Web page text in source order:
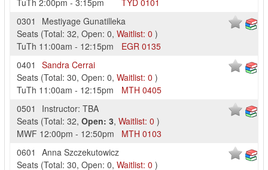
TuTh 2:00pm - 3:15pm TYD 0101
0301
Mestiyage Gunatilleka
Seats (Total: 32, Open: 0, Waitlist: 0 )
TuTh 11:00am - 12:15pm EGR 0135
0401
Sandra Cerrai
Seats (Total: 30, Open: 0, Waitlist: 0 )
TuTh 11:00am - 12:15pm MTH 0405
0501
Instructor: TBA
Seats (Total: 32, Open: 3, Waitlist: 0 )
MWF 12:00pm - 12:50pm MTH 0103
0601
Anna Szczekutowicz
Seats (Total: 30, Open: 0, Waitlist: 0 )